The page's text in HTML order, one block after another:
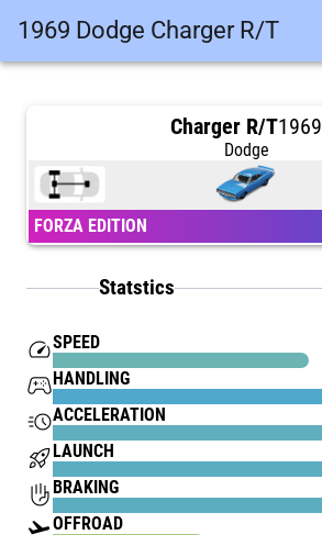
1969 Dodge Charger R/T
Charger R/T1969
Dodge
FORZA EDITION
Statstics
speedSPEED
stadia_controllerHANDLING
acuteACCELERATION
rocket_launchLAUNCH
front_hand BRAKING
OFFROAD